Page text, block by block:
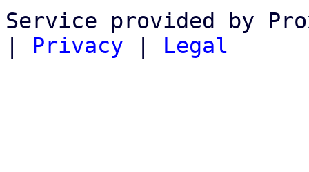
Service provided by
| Privacy | Legal